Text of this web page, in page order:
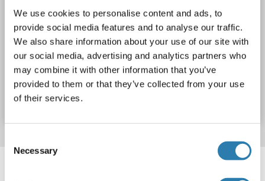
We use cookies to personalise content and ads, to
provide social media features and to analyse our traffic.
We also share information about your use of our site with
our social media, advertising and analytics partners who
may combine it with other information that you’ve
provided to them or that they’ve collected from your use
of their services.
Selection
Necessary
WB
Catalog No. ABIN2734401
Datasheet
Target information, Synonyms, Latest